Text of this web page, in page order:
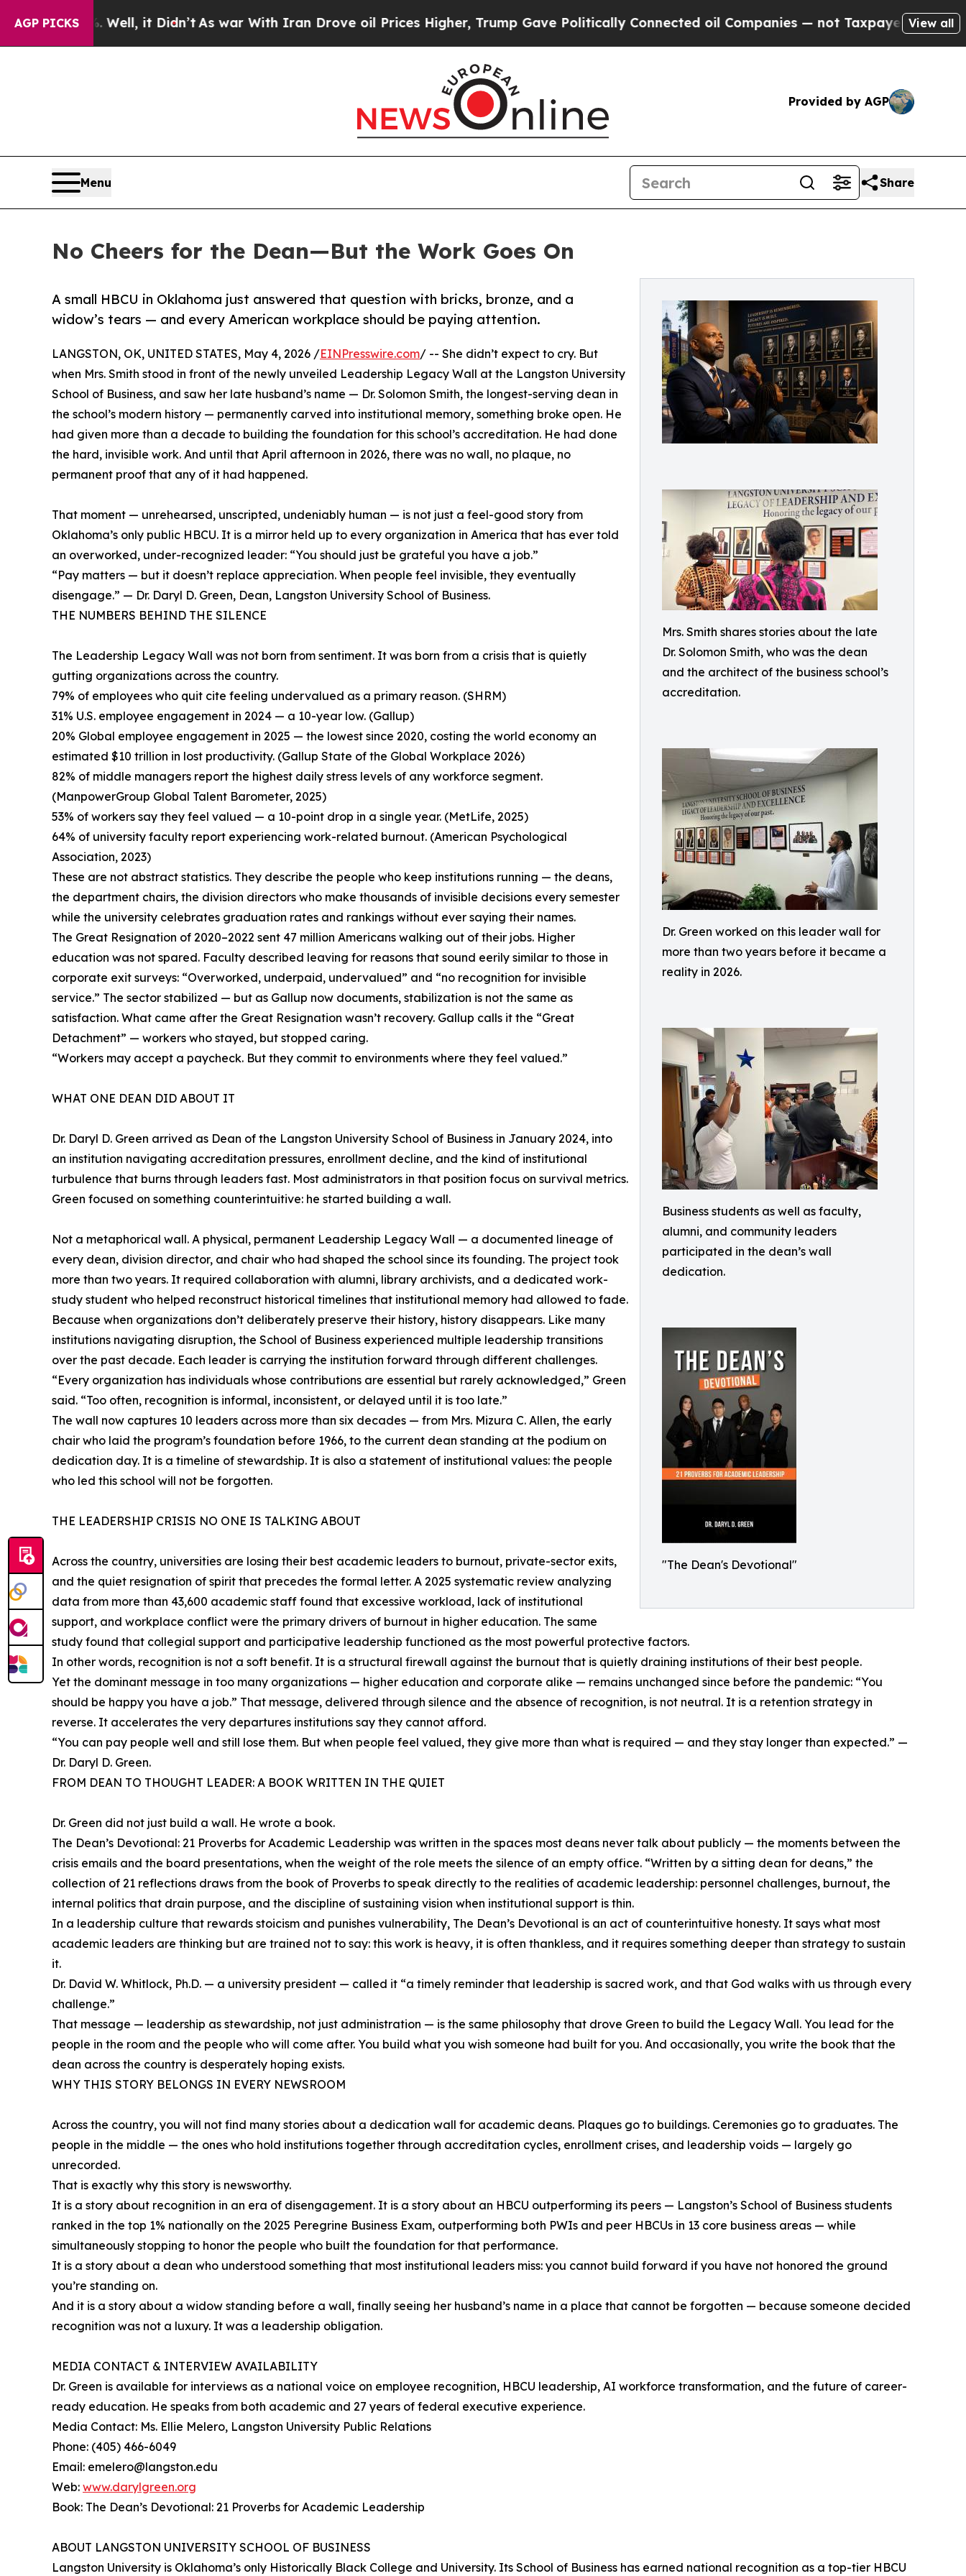
AGP PICKS
it Didn’t As war With Iran Drove oil Prices Higher, Trump Gave Politically Connected oil Companies — not Taxpayers — the Chance to Cash
View all
Provided by AGP
Menu Share
No Cheers for the Dean—But the Work Goes On
Mrs. Smith shares stories about the late
Dr. Solomon Smith, who was the dean
and the architect of the business school’s
accreditation.
Dr. Green worked on this leader wall for
more than two years before it became a
reality in 2026.
Business students as well as faculty,
alumni, and community leaders
participated in the dean’s wall
dedication.
"The Dean's Devotional"
A small HBCU in Oklahoma just answered that question with bricks, bronze, and a
widow’s tears — and every American workplace should be paying attention.
LANGSTON, OK, UNITED STATES, May 4, 2026 /EINPresswire.com/ -- She didn’t expect to cry. But
when Mrs. Smith stood in front of the newly unveiled Leadership Legacy Wall at the Langston University
School of Business, and saw her late husband’s name — Dr. Solomon Smith, the longest-serving dean in
the school’s modern history — permanently carved into institutional memory, something broke open. He
had given more than a decade to building the foundation for this school’s accreditation. He had done
the hard, invisible work. And until that April afternoon in 2026, there was no wall, no plaque, no
permanent proof that any of it had happened.
That moment — unrehearsed, unscripted, undeniably human — is not just a feel-good story from
Oklahoma’s only public HBCU. It is a mirror held up to every organization in America that has ever told
an overworked, under-recognized leader: “You should just be grateful you have a job.”
“Pay matters — but it doesn’t replace appreciation. When people feel invisible, they eventually
disengage.” — Dr. Daryl D. Green, Dean, Langston University School of Business.
THE NUMBERS BEHIND THE SILENCE
The Leadership Legacy Wall was not born from sentiment. It was born from a crisis that is quietly
gutting organizations across the country.
79% of employees who quit cite feeling undervalued as a primary reason. (SHRM)
31% U.S. employee engagement in 2024 — a 10-year low. (Gallup)
20% Global employee engagement in 2025 — the lowest since 2020, costing the world economy an
estimated $10 trillion in lost productivity. (Gallup State of the Global Workplace 2026)
82% of middle managers report the highest daily stress levels of any workforce segment.
(ManpowerGroup Global Talent Barometer, 2025)
53% of workers say they feel valued — a 10-point drop in a single year. (MetLife, 2025)
64% of university faculty report experiencing work-related burnout. (American Psychological
Association, 2023)
These are not abstract statistics. They describe the people who keep institutions running — the deans,
the department chairs, the division directors who make thousands of invisible decisions every semester
while the university celebrates graduation rates and rankings without ever saying their names.
The Great Resignation of 2020–2022 sent 47 million Americans walking out of their jobs. Higher
education was not spared. Faculty described leaving for reasons that sound eerily similar to those in
corporate exit surveys: “Overworked, underpaid, undervalued” and “no recognition for invisible
service.” The sector stabilized — but as Gallup now documents, stabilization is not the same as
satisfaction. What came after the Great Resignation wasn’t recovery. Gallup calls it the “Great
Detachment” — workers who stayed, but stopped caring.
“Workers may accept a paycheck. But they commit to environments where they feel valued.”
WHAT ONE DEAN DID ABOUT IT
Dr. Daryl D. Green arrived as Dean of the Langston University School of Business in January 2024, into
an institution navigating accreditation pressures, enrollment decline, and the kind of institutional
turbulence that burns through leaders fast. Most administrators in that position focus on survival metrics.
Green focused on something counterintuitive: he started building a wall.
Not a metaphorical wall. A physical, permanent Leadership Legacy Wall — a documented lineage of
every dean, division director, and chair who had shaped the school since its founding. The project took
more than two years. It required collaboration with alumni, library archivists, and a dedicated work-
study student who helped reconstruct historical timelines that institutional memory had allowed to fade.
Because when organizations don’t deliberately preserve their history, history disappears. Like many
institutions navigating disruption, the School of Business experienced multiple leadership transitions
over the past decade. Each leader is carrying the institution forward through different challenges.
“Every organization has individuals whose contributions are essential but rarely acknowledged,” Green
said. “Too often, recognition is informal, inconsistent, or delayed until it is too late.”
The wall now captures 10 leaders across more than six decades — from Mrs. Mizura C. Allen, the early
chair who laid the program’s foundation before 1966, to the current dean standing at the podium on
dedication day. It is a timeline of stewardship. It is also a statement of institutional values: the people
who led this school will not be forgotten.
THE LEADERSHIP CRISIS NO ONE IS TALKING ABOUT
Across the country, universities are losing their best academic leaders to burnout, private-sector exits,
and the quiet resignation of spirit that precedes the formal letter. A 2025 systematic review analyzing
data from more than 43,600 academic staff found that excessive workload, lack of institutional
support, and workplace conflict were the primary drivers of burnout in higher education. The same
study found that collegial support and participative leadership functioned as the most powerful protective factors.
In other words, recognition is not a soft benefit. It is a structural firewall against the burnout that is quietly draining institutions of their best people.
Yet the dominant message in too many organizations — higher education and corporate alike — remains unchanged since before the pandemic: “You
should be happy you have a job.” That message, delivered through silence and the absence of recognition, is not neutral. It is a retention strategy in
reverse. It accelerates the very departures institutions say they cannot afford.
“You can pay people well and still lose them. But when people feel valued, they give more than what is required — and they stay longer than expected.” —
Dr. Daryl D. Green.
FROM DEAN TO THOUGHT LEADER: A BOOK WRITTEN IN THE QUIET
Dr. Green did not just build a wall. He wrote a book.
The Dean’s Devotional: 21 Proverbs for Academic Leadership was written in the spaces most deans never talk about publicly — the moments between the
crisis emails and the board presentations, when the weight of the role meets the silence of an empty office. “Written by a sitting dean for deans,” the
collection of 21 reflections draws from the book of Proverbs to speak directly to the realities of academic leadership: personnel challenges, burnout, the
internal politics that drain purpose, and the discipline of sustaining vision when institutional support is thin.
In a leadership culture that rewards stoicism and punishes vulnerability, The Dean’s Devotional is an act of counterintuitive honesty. It says what most
academic leaders are thinking but are trained not to say: this work is heavy, it is often thankless, and it requires something deeper than strategy to sustain
it.
Dr. David W. Whitlock, Ph.D. — a university president — called it “a timely reminder that leadership is sacred work, and that God walks with us through every
challenge.”
That message — leadership as stewardship, not just administration — is the same philosophy that drove Green to build the Legacy Wall. You lead for the
people in the room and the people who will come after. You build what you wish someone had built for you. And occasionally, you write the book that the
dean across the country is desperately hoping exists.
WHY THIS STORY BELONGS IN EVERY NEWSROOM
Across the country, you will not find many stories about a dedication wall for academic deans. Plaques go to buildings. Ceremonies go to graduates. The
people in the middle — the ones who hold institutions together through accreditation cycles, enrollment crises, and leadership voids — largely go
unrecorded.
That is exactly why this story is newsworthy.
It is a story about recognition in an era of disengagement. It is a story about an HBCU outperforming its peers — Langston’s School of Business students
ranked in the top 1% nationally on the 2025 Peregrine Business Exam, outperforming both PWIs and peer HBCUs in 13 core business areas — while
simultaneously stopping to honor the people who built the foundation for that performance.
It is a story about a dean who understood something that most institutional leaders miss: you cannot build forward if you have not honored the ground
you’re standing on.
And it is a story about a widow standing before a wall, finally seeing her husband’s name in a place that cannot be forgotten — because someone decided
recognition was not a luxury. It was a leadership obligation.
MEDIA CONTACT & INTERVIEW AVAILABILITY
Dr. Green is available for interviews as a national voice on employee recognition, HBCU leadership, AI workforce transformation, and the future of career-
ready education. He speaks from both academic and 27 years of federal executive experience.
Media Contact: Ms. Ellie Melero, Langston University Public Relations
Phone: (405) 466-6049
Email: emelero@langston.edu
Web: www.darylgreen.org
Book: The Dean’s Devotional: 21 Proverbs for Academic Leadership
ABOUT LANGSTON UNIVERSITY SCHOOL OF BUSINESS
Langston University is Oklahoma’s only Historically Black College and University. Its School of Business has earned national recognition as a top-tier HBCU